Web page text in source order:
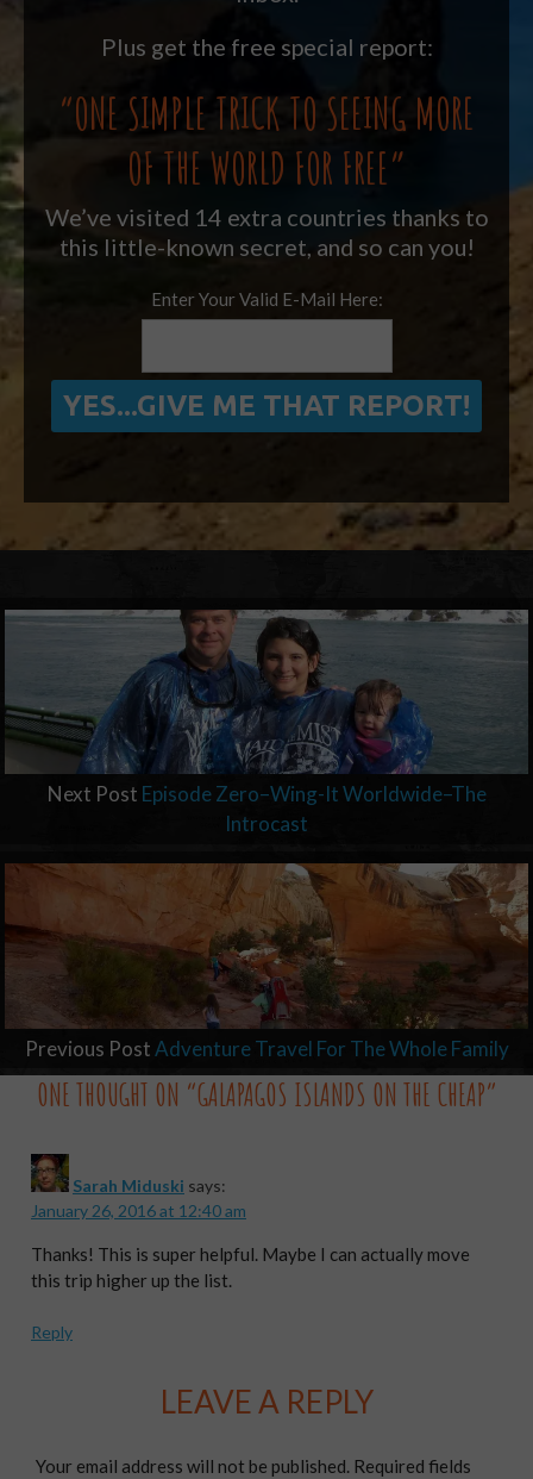
Plus get the free special report:
“ONE SIMPLE TRICK TO SEEING MORE
OF THE WORLD FOR FREE”
We’ve visited 14 extra countries thanks to
this little-known secret, and so can you!
Enter Your Valid E-Mail Here:
Next Post Episode Zero–Wing-It Worldwide–The
Introcast
Previous PostAdventure Travel For The Whole Family
ONE THOUGHT ON “GALAPAGOS ISLANDS ON THE CHEAP”
Sarah Miduski says:
January 26, 2016 at 12:40 am
Thanks! This is super helpful. Maybe I can actually move
this trip higher up the list.
Reply
LEAVE A REPLY
Your email address will not be published. Required fields